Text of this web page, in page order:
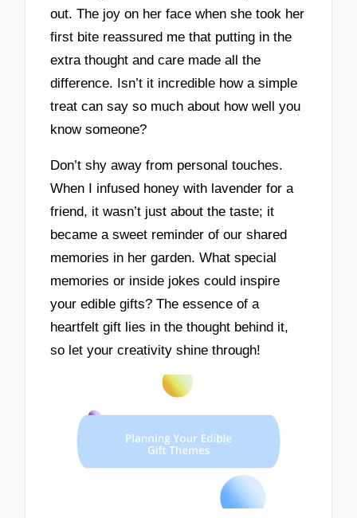
out. The joy on her face when she took her
first bite reassured me that putting in the
extra thought and care made all the
difference. Isn’t it incredible how a simple
treat can say so much about how well you
know someone?
Don’t shy away from personal touches.
When I infused honey with lavender for a
friend, it wasn’t just about the taste; it
became a sweet reminder of our shared
memories in her garden. What special
memories or inside jokes could inspire
your edible gifts? The essence of a
heartfelt gift lies in the thought behind it,
so let your creativity shine through!